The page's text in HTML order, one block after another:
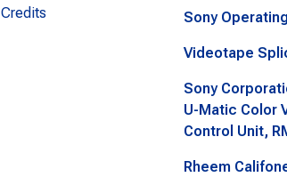
Sony
Videotape
Sony
U-Matic Color
Control Unit,
Rheem
Credits